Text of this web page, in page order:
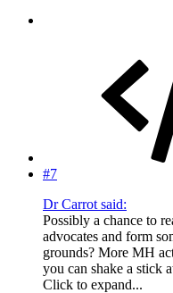
#7
Dr Carrot said:
Possibly a chance to
advocates and form
grounds? More MH
you can shake a stick
Click to expand...